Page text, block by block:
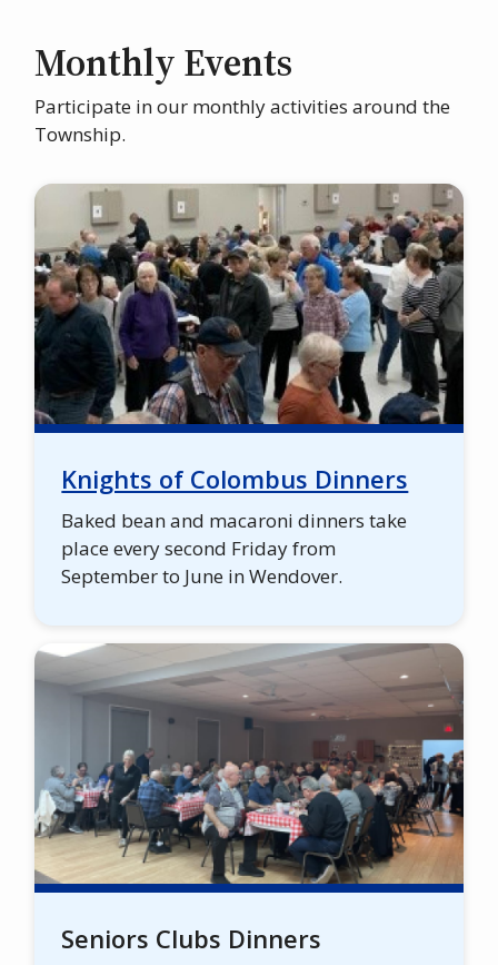
Monthly Events
Participate in our monthly activities around the
Township.
Knights of Colombus Dinners
Baked bean and macaroni dinners take
place every second Friday from
September to June in Wendover.
Seniors Clubs Dinners